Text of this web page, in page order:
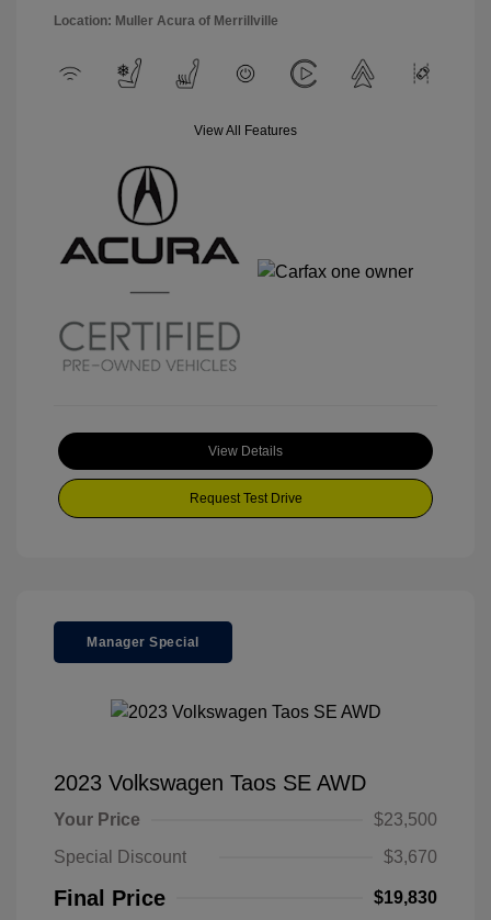
Location: Muller Acura of Merrillville
View All Features
View Details
Request Test Drive
Manager Special
2023 Volkswagen Taos SE AWD
Your Price
$23,500
Special Discount
$3,670
Final Price $19,830